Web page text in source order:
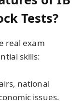
Tests?
real exam
skills:
national
issues.